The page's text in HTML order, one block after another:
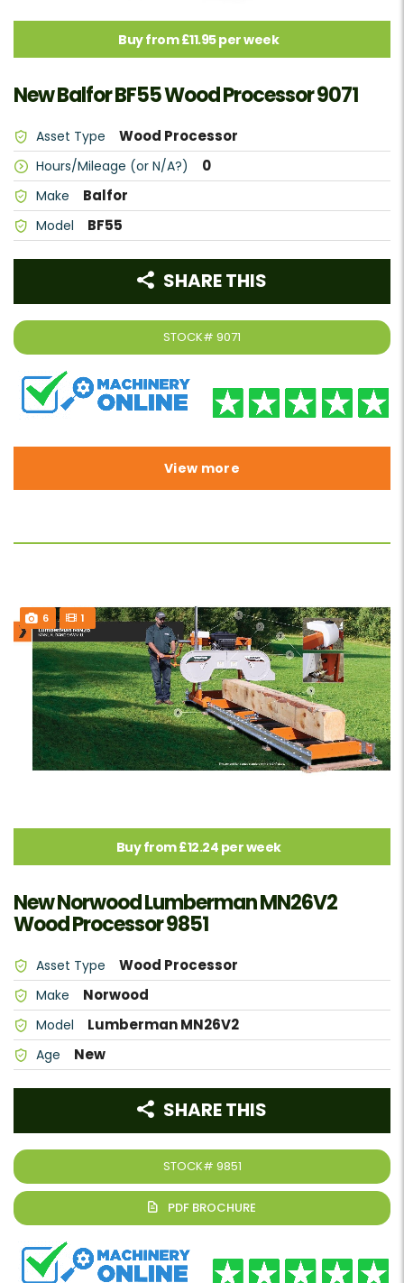
Buy from £11.95 per week
New Balfor BF55 Wood Processor 9071
Asset Type Wood Processor
Hours/Mileage (or N/A?) 0
Make Balfor
Model BF55
STOCK# 9071
SHARE THIS
View more
6 1
Buy from £12.24 per week
New Norwood Lumberman MN26V2
Wood Processor 9851
Asset Type Wood Processor
Make Norwood
Model Lumberman MN26V2
Age New
STOCK# 9851
SHARE THIS